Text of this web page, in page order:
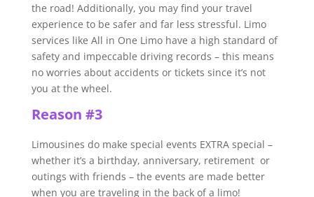
the road! Additionally, you may find your travel
experience to be safer and far less stressful. Limo
services like All in One Limo have a high standard of
safety and impeccable driving records – this means
no worries about accidents or tickets since it’s not
you at the wheel.
Reason #3
Limousines do make special events EXTRA special –
whether it’s a birthday, anniversary, retirement or
outings with friends – the events are made better
when you are traveling in the back of a limo!